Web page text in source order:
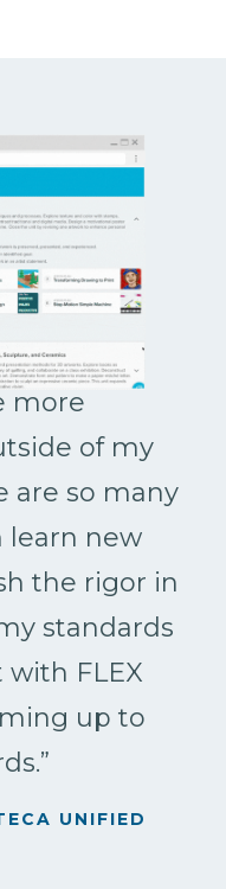
more
of my
are so many
learn new
the rigor in
standards
FLEX
up to
UNIFIED